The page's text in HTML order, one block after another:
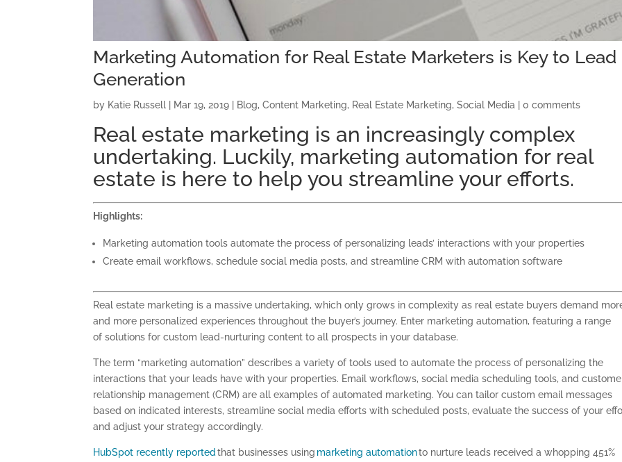
Marketing Automation for Real Estate Marketers is Key to Lead
Generation
by Katie Russell Mar 19, 2019 Blog,Content Marketing, Real Estate Marketing,Social Media |0 comments
Real estate marketing is an increasingly complex
undertaking. Luckily, marketing automation for real
estate is here to help you streamline your efforts.
Highlights:
Marketing automation tools automate the process of personalizing leads’ interactions with your properties
Create email workflows, schedule social media posts, and streamline CRM with automation software
Real estate marketing is a massive undertaking, which only grows in complexity as real estate buyers demand
and more personalized experiences throughout the buyer’s journey. Enter marketing automation, featuring a range
of solutions for custom lead-nurturing content to all prospects in your database.
The term “marketing automation” describes a variety of tools used to automate the process of personalizing the
interactions that your leads have with your properties. Email workflows, social media scheduling tools, and
relationship management (CRM) are all examples of automated marketing. You can tailor custom email messages
based on indicated interests, streamline social media efforts with scheduled posts, evaluate the success of your
and adjust your strategy accordingly.
HubSpot recently reported that businesses using marketing automationto nurture leads received a whopping 451%